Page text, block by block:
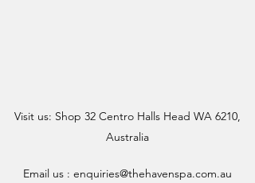
Visit us: Shop 32 Centro Halls Head WA 6210,
Australia
Email us : enquiries@thehavenspa.com.au